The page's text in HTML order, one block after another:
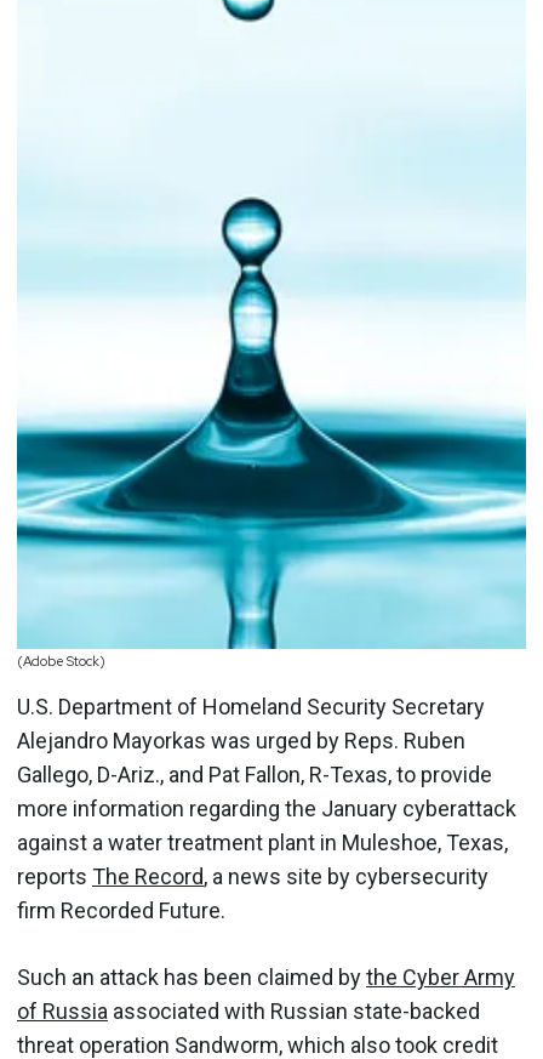
(Adobe Stock)
U.S. Department of Homeland Security Secretary
Alejandro Mayorkas was urged by Reps. Ruben
Gallego, D-Ariz., and Pat Fallon, R-Texas, to provide
more information regarding the January cyberattack
against a water treatment plant in Muleshoe, Texas,
reports The Record, a news site by cybersecurity
firm Recorded Future.
Such an attack has been claimed bythe Cyber Army
of Russia associated with Russian state-backed
threat operation Sandworm, which also took credit